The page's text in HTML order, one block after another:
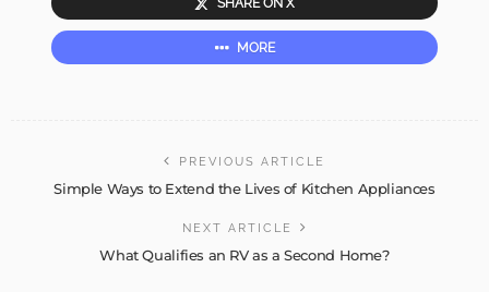
SHARE ON X
MORE
PREVIOUS ARTICLE
Simple Ways to Extend the Lives of Kitchen Appliances
NEXT ARTICLE
What Qualifies an RV as a Second Home?